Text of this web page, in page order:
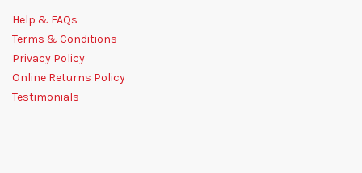
Help & FAQs
Terms & Conditions
Privacy Policy
Online Returns Policy
Testimonials